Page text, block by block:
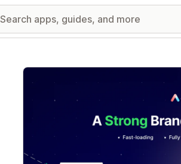
Featured images gallery